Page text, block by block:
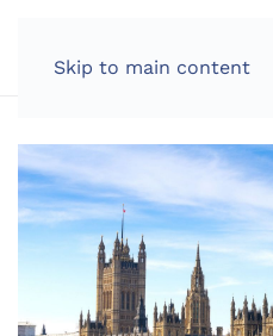
Skip to main content